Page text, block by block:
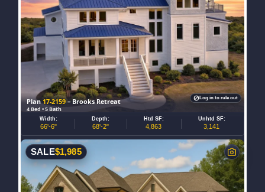
Plan17-2159– Brooks Retreat
4 Bed • 5 Bath
Width:
66'-6"
Depth:
68'-2"
Htd SF:
4,863
Unhtd SF:
3,141
Log in to rule out
SALE$1,985